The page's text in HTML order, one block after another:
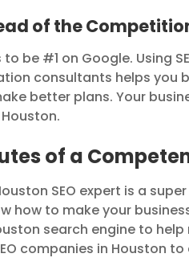
of the
to be #1 on Google. Using
consultants helps you
better plans. Your
of a
SEO expert is a
how to make your
search engine to
companies in Houston